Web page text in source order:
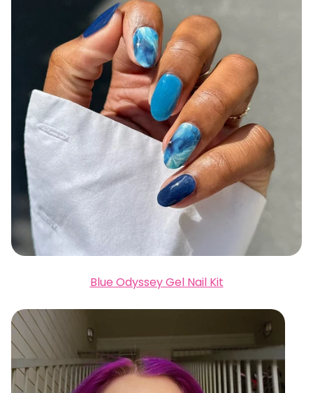
Blue Odyssey Gel Nail Kit